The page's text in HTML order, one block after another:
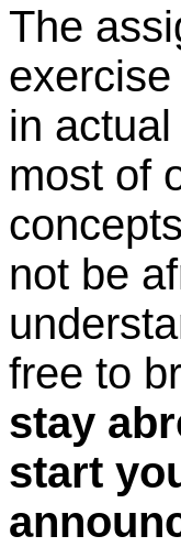
The
in
most of
not be
free to
stay
start